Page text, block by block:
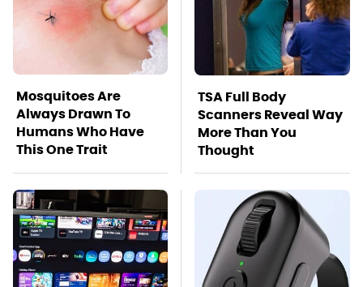
Mosquitoes Are
Always Drawn To
Humans Who Have
This One Trait
TSA Full Body
Scanners Reveal Way
More Than You
Thought